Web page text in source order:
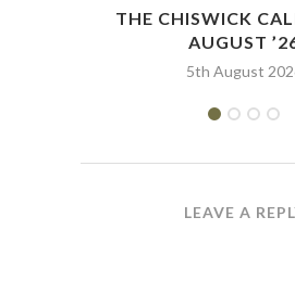
THE CHISWICK
AUGUST
5th August
LEAVE A